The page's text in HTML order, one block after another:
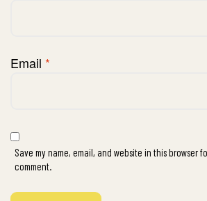
Email *
Save my name, email, and website in this browser
comment.